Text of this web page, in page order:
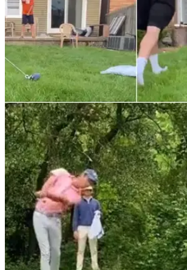
NEWS
WATCH: Man takes a full-
squarely in his private parts
In one of the least surprising things you'll
exactly as you would expect. But is it even